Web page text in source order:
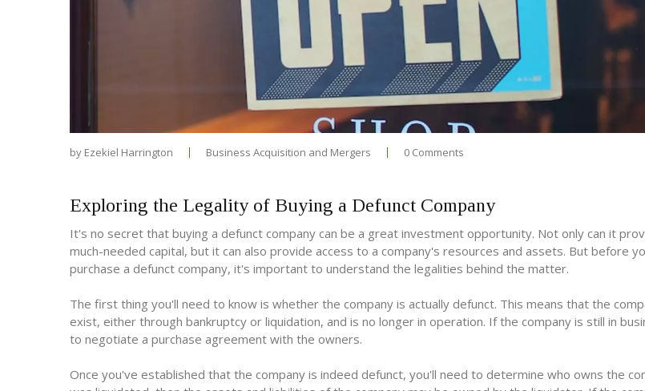
by Ezekiel Harrington Business Acquisition and Mergers 0 Comments
Exploring the Legality of Buying a Defunct Company
It's no secret that buying a defunct company can be a great investment opportunity. Not only can it
much-needed capital, but it can also provide access to a company's resources and assets. But before
purchase a defunct company, it's important to understand the legalities behind the matter.
The first thing you'll need to know is whether the company is actually defunct. This means that the
exist, either through bankruptcy or liquidation, and is no longer in operation. If the company is still in
to negotiate a purchase agreement with the owners.
Once you've established that the company is indeed defunct, you'll need to determine who owns the